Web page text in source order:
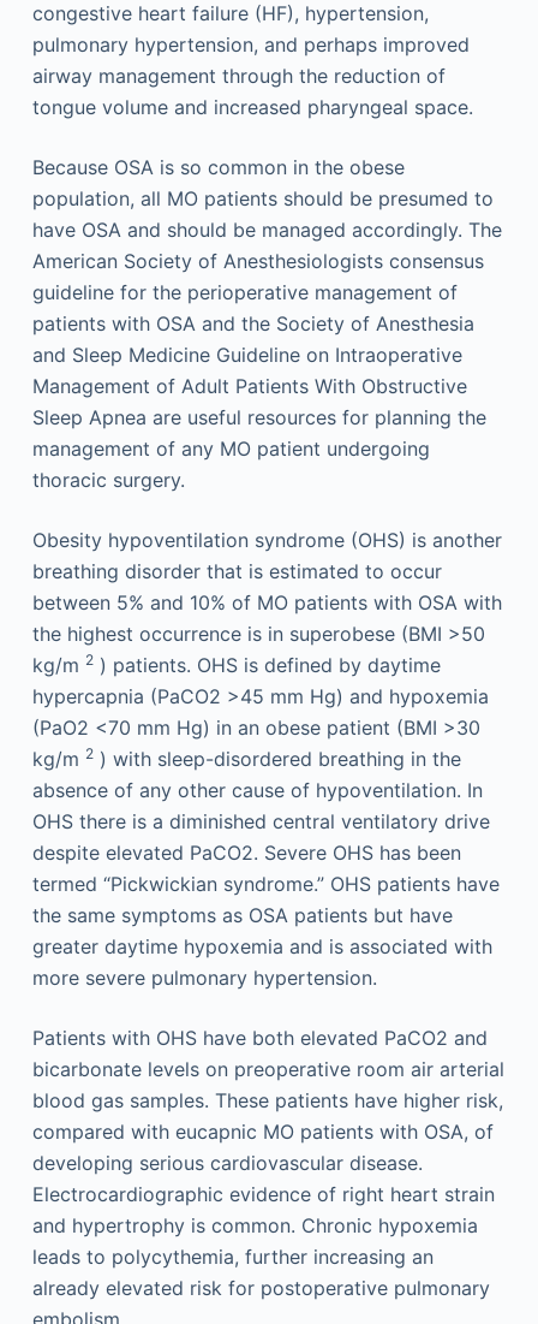
congestive heart failure (HF), hypertension,
pulmonary hypertension, and perhaps improved
airway management through the reduction of
tongue volume and increased pharyngeal space.
Because OSA is so common in the obese
population, all MO patients should be presumed to
have OSA and should be managed accordingly. The
American Society of Anesthesiologists consensus
guideline for the perioperative management of
patients with OSA and the Society of Anesthesia
and Sleep Medicine Guideline on Intraoperative
Management of Adult Patients With Obstructive
Sleep Apnea are useful resources for planning the
management of any MO patient undergoing
thoracic surgery.
Obesity hypoventilation syndrome (OHS) is another
breathing disorder that is estimated to occur
between 5% and 10% of MO patients with OSA with
the highest occurrence is in superobese (BMI >50
kg/m 2) patients. OHS is defined by daytime
hypercapnia (PaCO2 >45 mm Hg) and hypoxemia
(PaO2 <70 mm Hg) in an obese patient (BMI >30
kg/m 2) with sleep-disordered breathing in the
absence of any other cause of hypoventilation. In
OHS there is a diminished central ventilatory drive
despite elevated PaCO2. Severe OHS has been
termed “Pickwickian syndrome.” OHS patients have
the same symptoms as OSA patients but have
greater daytime hypoxemia and is associated with
more severe pulmonary hypertension.
Patients with OHS have both elevated PaCO2 and
bicarbonate levels on preoperative room air arterial
blood gas samples. These patients have higher risk,
compared with eucapnic MO patients with OSA, of
developing serious cardiovascular disease.
Electrocardiographic evidence of right heart strain
and hypertrophy is common. Chronic hypoxemia
leads to polycythemia, further increasing an
already elevated risk for postoperative pulmonary
embolism.